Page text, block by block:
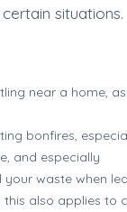
situations.
near a home,
bonfires,
and especially
your waste when
this also applies to